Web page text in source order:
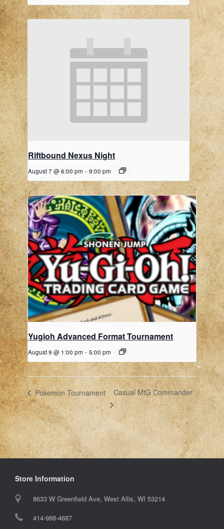
Riftbound Nexus Night
August 7 @ 6:00 pm - 9:00 pm
Yugioh Advanced Format Tournament
August 9 @ 1:00 pm - 5:00 pm
Pokemon Tournament Casual MtG Commander
Store Information
8633 W Greenfield Ave, West Allis, WI 53214
414-988-4687